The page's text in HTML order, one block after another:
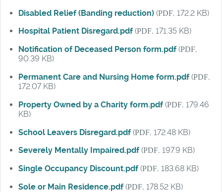
Disabled Relief (Banding reduction) (PDF, 172.2 KB)
Hospital Patient Disregard.pdf(PDF, 171.35 KB)
Notification of Deceased Person form.pdf(PDF,
90.39 KB)
Permanent Care and Nursing Home form.pdf(PDF,
172.07 KB)
Property Owned by a Charity form.pdf(PDF, 179.46
KB)
School Leavers Disregard.pdf(PDF, 172.48 KB)
Severely Mentally Impaired.pdf(PDF, 197.9 KB)
Single Occupancy Discount.pdf(PDF, 183.68 KB)
Sole or Main Residence.pdf(PDF, 178.52 KB)